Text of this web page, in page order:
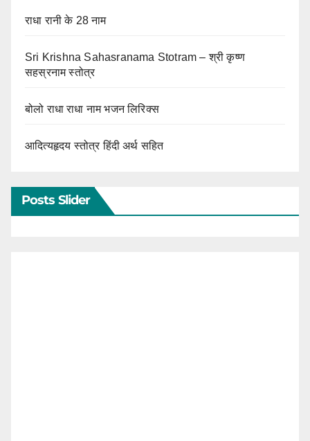
राधा रानी के 28 नाम
Sri Krishna Sahasranama Stotram – श्री कृष्ण
सहस्रनाम स्तोत्र
बोलो राधा राधा नाम भजन लिरिक्स
आदित्यहृदय स्तोत्र हिंदी अर्थ सहित
Posts Slider